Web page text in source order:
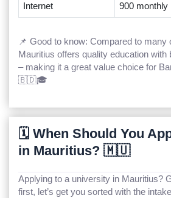
Internet 900 monthly
📌 Good to know: Compared to many
Mauritius offers quality education with
– making it a great value choice for
🇧🇩🎓
🗓️ When Should You
in Mauritius? 🇲🇺
Applying to a university in Mauritius?
first, let’s get you sorted with the